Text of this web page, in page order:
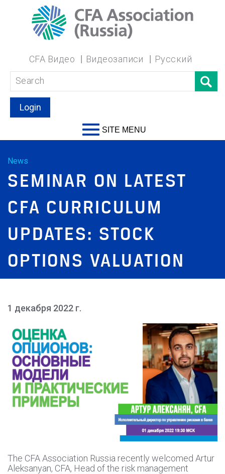
CFA Видео Видеозаписи Русский
Login
SITE MENU
News
SEMINAR ON LATEST
CFA CURRICULUM
UPDATES: STOCK
OPTIONS VALUATION
1 декабря 2022 г.
The CFA Association Russia recently welcomed Artur
Aleksanyan, CFA, Head of the risk management